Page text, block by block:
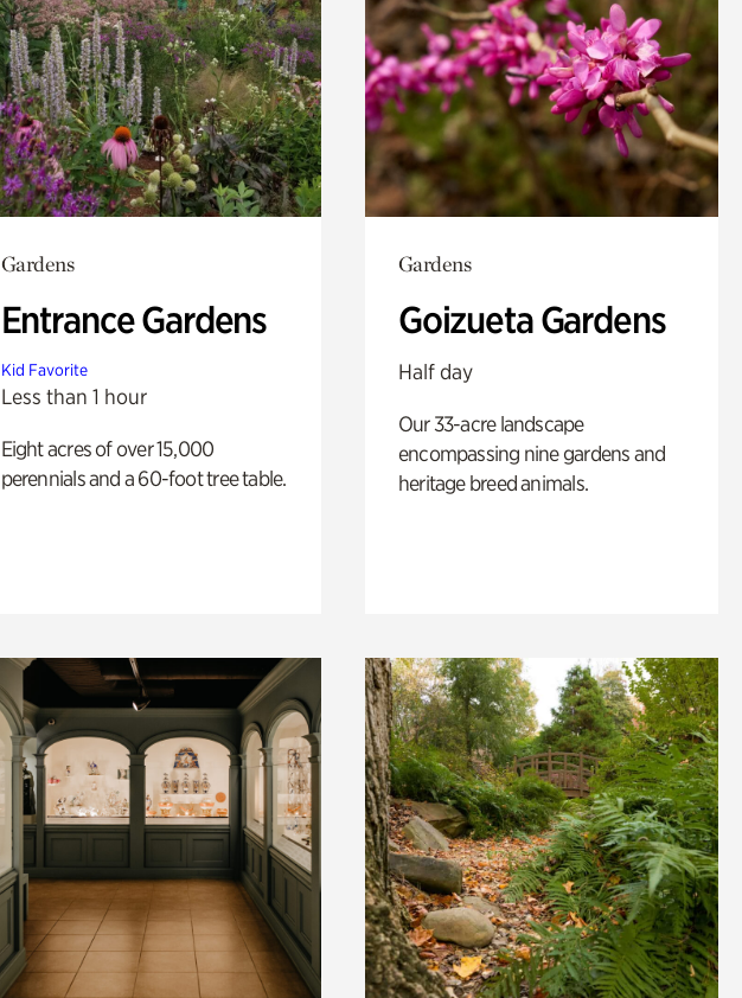
Gardens
Entrance Gardens
Kid Favorite
Less than 1 hour
Eight acres of over 15,000
perennials and a 60-foot tree table.
Gardens
Goizueta Gardens
Half day
Our 33-acre landscape
encompassing nine gardens and
heritage breed animals.